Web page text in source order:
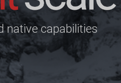
native capabilities